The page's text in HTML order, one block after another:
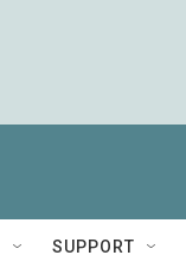
SUPPORT